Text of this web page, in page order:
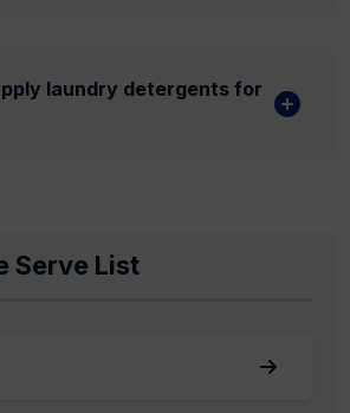
laundry detergents for
Serve List